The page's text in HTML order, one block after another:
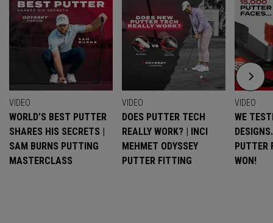
VIDEO
WORLD’S BEST PUTTER
SHARES HIS SECRETS |
SAM BURNS PUTTING
MASTERCLASS
VIDEO
DOES PUTTER TECH
REALLY WORK? | INCI
MEHMET ODYSSEY
PUTTER FITTING
VIDEO
WE
PUTTER
WON!